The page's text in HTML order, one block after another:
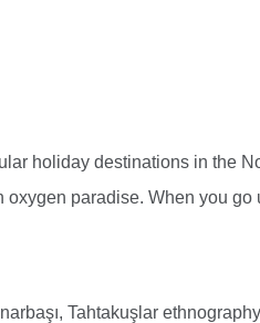
holiday destinations in the
paradise. When you
Tahtakuşlar